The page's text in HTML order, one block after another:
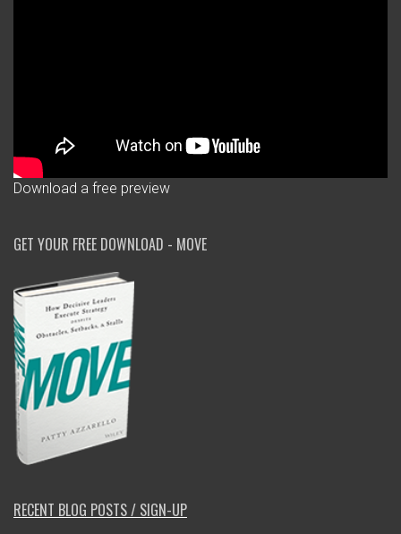
Download a free preview
GET YOUR FREE DOWNLOAD - MOVE
RECENT BLOG POSTS / SIGN-UP